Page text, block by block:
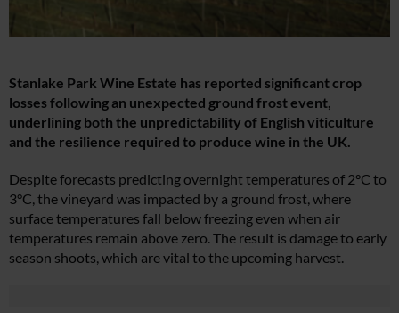
Stanlake Park Wine Estate has reported significant crop
losses following an unexpected ground frost event,
underlining both the unpredictability of English viticulture
and the resilience required to produce wine in the UK.
Despite forecasts predicting overnight temperatures of 2°C to
3°C, the vineyard was impacted by a ground frost, where
surface temperatures fall below freezing even when air
temperatures remain above zero. The result is damage to early
season shoots, which are vital to the upcoming harvest.